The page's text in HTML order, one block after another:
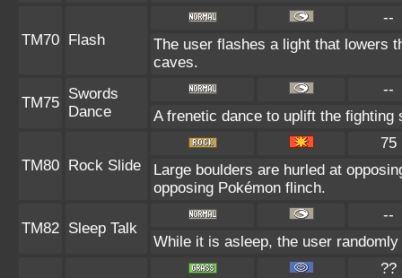
TM70 Flash
--
The user flashes a light that lowers
caves.
TM75
Swords
Dance
--
A frenetic dance to uplift the
TM80 Rock Slide
75
Large boulders are hurled at
opposing Pokémon flinch.
TM82 Sleep Talk
--
While it is asleep, the user
??